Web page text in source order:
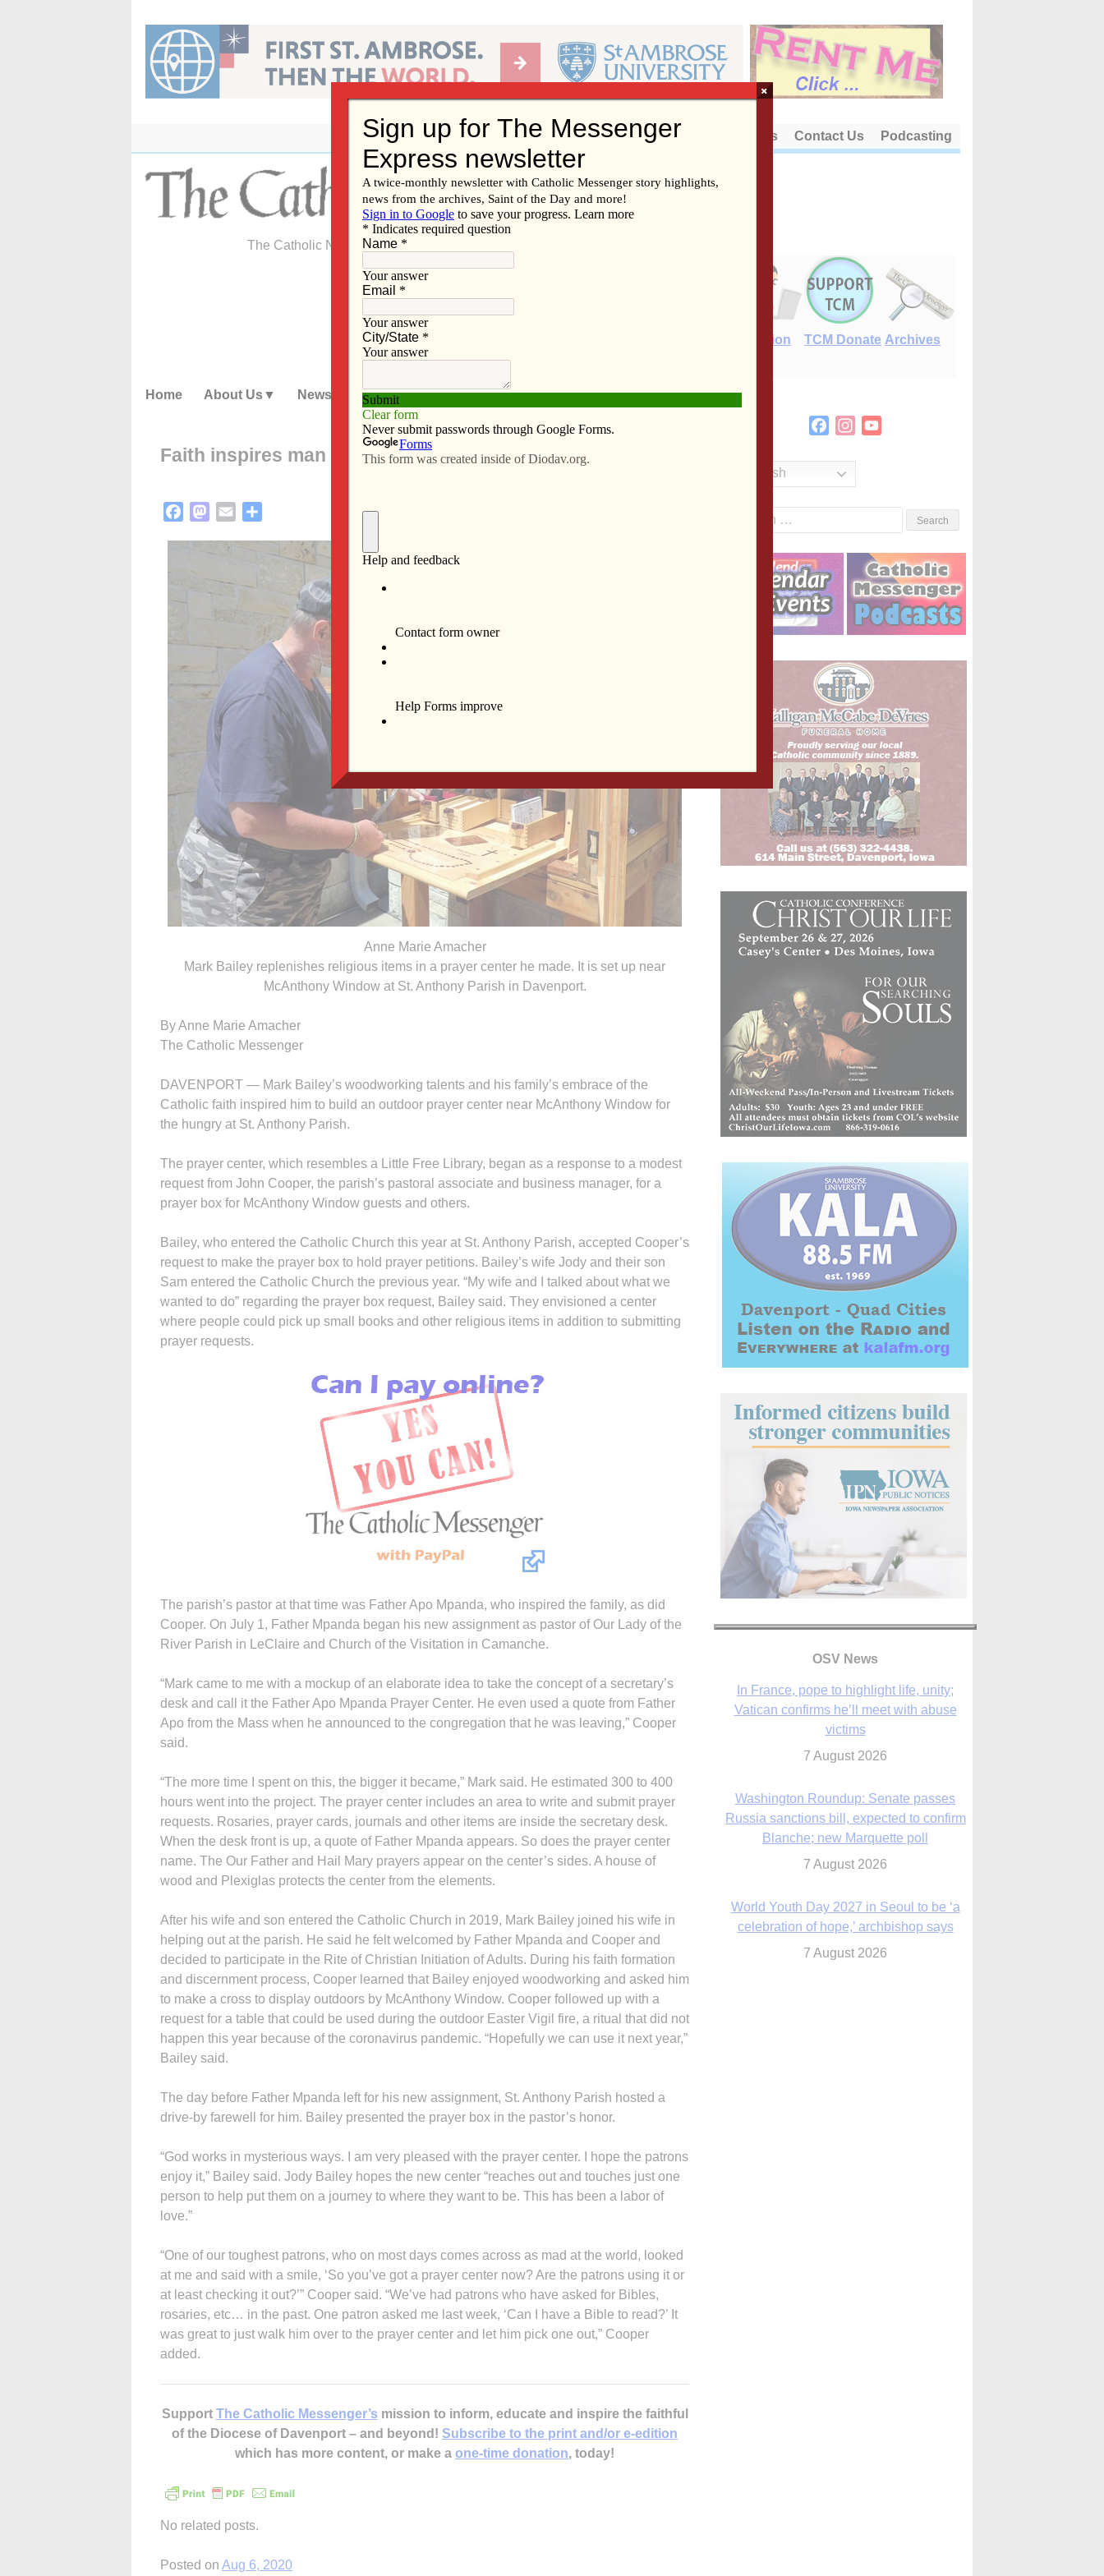
content
About Us Contact Us Podcasting
The Catholic Newspaper of the Diocese of Davenport
E-Edition TCM Donate Archives
Home About Us News Subscribe Advertise Video Resources/Links
Faith inspires man to build prayer center
FacebookMastodon
Email
Anne Marie Amacher
Mark Bailey replenishes religious items in a prayer center he made. It is set up near
McAnthony Window at St. Anthony Parish in Davenport.
By Anne Marie Amacher
The Catholic Messenger
DAVENPORT — Mark Bailey’s woodworking talents and his family’s embrace of the
Catholic faith inspired him to build an outdoor prayer center near McAnthony Window for
the hungry at St. Anthony Parish.
The prayer center, which resembles a Little Free Library, began as a response to a modest
request from John Cooper, the parish’s pastoral associate and business manager, for a
prayer box for McAnthony Window guests and others.
Bailey, who entered the Catholic Church this year at St. Anthony Parish, accepted Cooper’s
request to make the prayer box to hold prayer petitions. Bailey’s wife Jody and their son
Sam entered the Catholic Church the previous year. “My wife and I talked about what we
wanted to do” regarding the prayer box request, Bailey said. They envisioned a center
where people could pick up small books and other religious items in addition to submitting
prayer requests.
The parish’s pastor at that time was Father Apo Mpanda, who inspired the family, as did
Cooper. On July 1, Father Mpanda began his new assignment as pastor of Our Lady of the
River Parish in LeClaire and Church of the Visitation in Camanche.
“Mark came to me with a mockup of an elaborate idea to take the concept of a secretary’s
desk and call it the Father Apo Mpanda Prayer Center. He even used a quote from Father
Apo from the Mass when he announced to the congregation that he was leaving,” Cooper
said.
“The more time I spent on this, the bigger it became,” Mark said. He estimated 300 to 400
hours went into the project. The prayer center includes an area to write and submit prayer
requests. Rosaries, prayer cards, journals and other items are inside the secretary desk.
When the desk front is up, a quote of Father Mpanda appears. So does the prayer center
name. The Our Father and Hail Mary prayers appear on the center’s sides. A house of
wood and Plexiglas protects the center from the elements.
After his wife and son entered the Catholic Church in 2019, Mark Bailey joined his wife in
helping out at the parish. He said he felt welcomed by Father Mpanda and Cooper and
decided to participate in the Rite of Christian Initiation of Adults. During his faith formation
and discernment process, Cooper learned that Bailey enjoyed woodworking and asked him
to make a cross to display outdoors by McAnthony Window. Cooper followed up with a
request for a table that could be used during the outdoor Easter Vigil fire, a ritual that did not
happen this year because of the coronavirus pandemic. “Hopefully we can use it next year,”
Bailey said.
The day before Father Mpanda left for his new assignment, St. Anthony Parish hosted a
drive-by farewell for him. Bailey presented the prayer box in the pastor’s honor.
“God works in mysterious ways. I am very pleased with the prayer center. I hope the patrons
enjoy it,” Bailey said. Jody Bailey hopes the new center “reaches out and touches just one
person to help put them on a journey to where they want to be. This has been a labor of
love.”
“One of our toughest patrons, who on most days comes across as mad at the world, looked
at me and said with a smile, ‘So you’ve got a prayer center now? Are the patrons using it or
at least checking it out?’” Cooper said. “We’ve had patrons who have asked for Bibles,
rosaries, etc… in the past. One patron asked me last week, ‘Can I have a Bible to read?’ It
was great to just walk him over to the prayer center and let him pick one out,” Cooper
added.
Support The Catholic Messenger’s mission to inform, educate and inspire the faithful
of the Diocese of Davenport – and beyond! Subscribe to the print and/or e-edition
which has more content, or make a one-time donation, today!
No related posts.
Posted on Aug 6, 2020
FacebookInstagram
English
OSV News
Washington Roundup: Senate passes
Russia sanctions bill, expected to confirm
Blanche; new Marquette poll
7 August 2026
World Youth Day 2027 in Seoul to be ‘a
celebration of hope,’ archbishop says
7 August 2026
ministry after removal as DC exorcist
7 August 2026
×